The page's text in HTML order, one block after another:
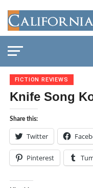
FICTION REVIEWS
Knife Song
Share this:
Twitter
Pinterest